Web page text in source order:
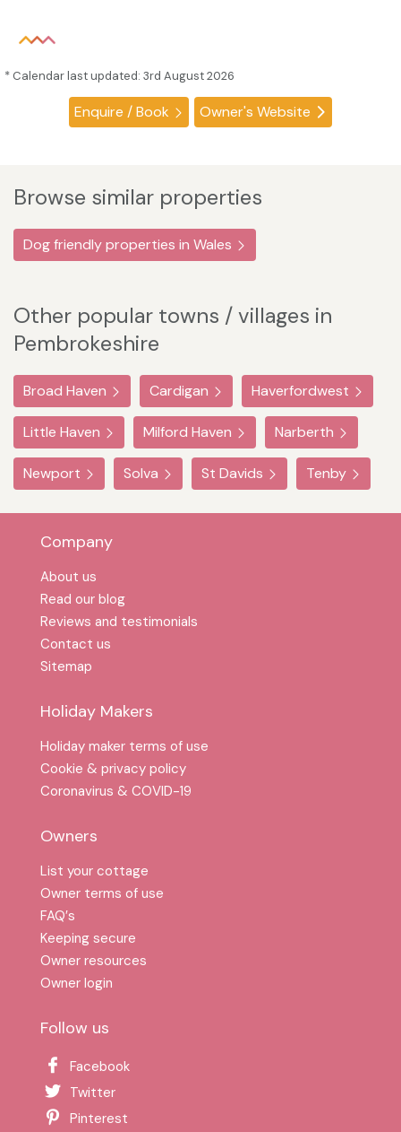
* Calendar last updated: 3rd August 2026
Enquire / Book Owner's Website
Browse similar properties
Dog friendly properties in Wales
Other popular towns / villages in
Pembrokeshire
Broad Haven Cardigan Haverfordwest
Little Haven Milford Haven Narberth
Newport Solva St Davids Tenby
Company
About us
Read our blog
Reviews and testimonials
Contact us
Sitemap
Holiday Makers
Holiday maker terms of use
Cookie & privacy policy
Coronavirus & COVID-19
Owners
List your cottage
Owner terms of use
FAQ′s
Keeping secure
Owner resources
Owner login
Follow us
Facebook
Twitter
Pinterest